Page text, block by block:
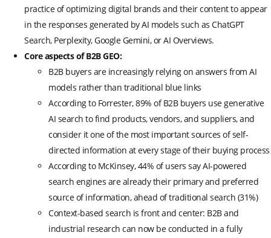
practice of optimizing digital brands and their content to appear
in the responses generated by AI models such as ChatGPT
Search, Perplexity, Google Gemini, or AI Overviews.
Core aspects of B2B GEO:
B2B buyers are increasingly relying on answers from AI
models rather than traditional blue links
According to Forrester, 89% of B2B buyers use generative
AI search to find products, vendors, and suppliers, and
consider it one of the most important sources of self-
directed information at every stage of their buying process
According to McKinsey, 44% of users say AI-powered
search engines are already their primary and preferred
source of information, ahead of traditional search (31%)
Context-based search is front and center: B2B and
industrial research can now be conducted in a fully